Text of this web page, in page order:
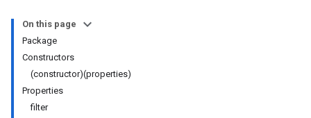
On this page
Package
Constructors
(constructor)(properties)
Properties
filter